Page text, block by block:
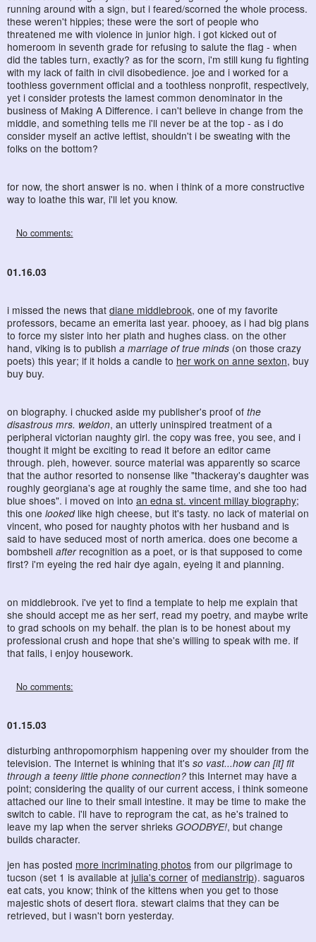
running around with a sign, but i feared/scorned the whole process.
these weren't hippies; these were the sort of people who
threatened me with violence in junior high. i got kicked out of
homeroom in seventh grade for refusing to salute the flag - when
did the tables turn, exactly? as for the scorn, i'm still kung fu fighting
with my lack of faith in civil disobedience. joe and i worked for a
toothless government official and a toothless nonprofit, respectively,
yet i consider protests the lamest common denominator in the
business of Making A Difference. i can't believe in change from the
middle, and something tells me i'll never be at the top - as i do
consider myself an active leftist, shouldn't i be sweating with the
folks on the bottom?
for now, the short answer is no. when i think of a more constructive
way to loathe this war, i'll let you know.
No comments:
01.16.03
i missed the news that diane middlebrook, one of my favorite
professors, became an emerita last year. phooey, as i had big plans
to force my sister into her plath and hughes class. on the other
hand, viking is to publish a marriage of true minds (on those crazy
poets) this year; if it holds a candle to her work on anne sexton, buy
buy buy.
on biography. i chucked aside my publisher's proof of the
disastrous mrs. weldon, an utterly uninspired treatment of a
peripheral victorian naughty girl. the copy was free, you see, and i
thought it might be exciting to read it before an editor came
through. pleh, however. source material was apparently so scarce
that the author resorted to nonsense like "thackeray's daughter was
roughly georgiana's age at roughly the same time, and she too had
blue shoes". i moved on into an edna st. vincent millay biography;
this one lookedlike high cheese, but it's tasty. no lack of material on
vincent, who posed for naughty photos with her husband and is
said to have seduced most of north america. does one become a
bombshell afterrecognition as a poet, or is that supposed to come
first? i'm eyeing the red hair dye again, eyeing it and planning.
on middlebrook. i've yet to find a template to help me explain that
she should accept me as her serf, read my poetry, and maybe write
to grad schools on my behalf. the plan is to be honest about my
professional crush and hope that she's willing to speak with me. if
that fails, i enjoy housework.
No comments:
01.15.03
disturbing anthropomorphism happening over my shoulder from the
television. The Internet is whining that it's so vast...how can [it] fit
through a teeny little phone connection? this Internet may have a
point; considering the quality of our current access, i think someone
attached our line to their small intestine. it may be time to make the
switch to cable. i'll have to reprogram the cat, as he's trained to
leave my lap when the server shrieks GOODBYE!, but change
builds character.
jen has posted more incriminating photos from our pilgrimage to
tucson (set 1 is available at julia's corner of medianstrip). saguaros
eat cats, you know; think of the kittens when you get to those
majestic shots of desert flora. stewart claims that they can be
retrieved, but i wasn't born yesterday.